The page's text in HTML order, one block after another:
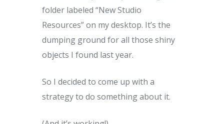
folder labeled “New Studio
Resources” on my desktop. It’s the
dumping ground for all those shiny
objects I found last year.
So I decided to come up with a
strategy to do something about it.